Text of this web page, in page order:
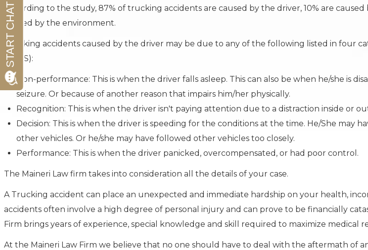
According to the study, 87% of trucking accidents are caused by the driver, 10% are caused
caused by the environment.
Trucking accidents caused by the driver may be due to any of the following listed in four
LTCCS):
Non-performance: This is when the driver falls asleep. This can also be when he/she is
seizure. Or because of another reason that impairs him/her physically.
Recognition: This is when the driver isn't paying attention due to a distraction inside or
Decision: This is when the driver is speeding for the conditions at the time. He/She may
other vehicles. Or he/she may have followed other vehicles too closely.
Performance: This is when the driver panicked, overcompensated, or had poor control.
The Maineri Law firm takes into consideration all the details of your case.
A Trucking accident can place an unexpected and immediate hardship on your health,
accidents often involve a high degree of personal injury and can prove to be financially
Firm brings years of experience, special knowledge and skill required to maximize medical
At the Maineri Law Firm we believe that no one should have to deal with the aftermath of